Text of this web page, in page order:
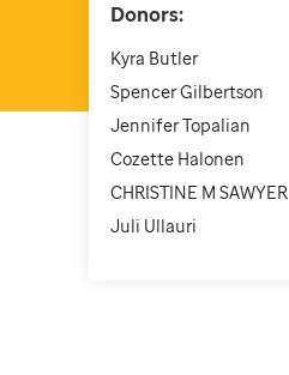
Donors:
Kyra Butler
Spencer Gilbertson
Jennifer Topalian
Cozette Halonen
CHRISTINE M SAWYER
Juli Ullauri